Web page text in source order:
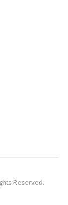
Reserved.